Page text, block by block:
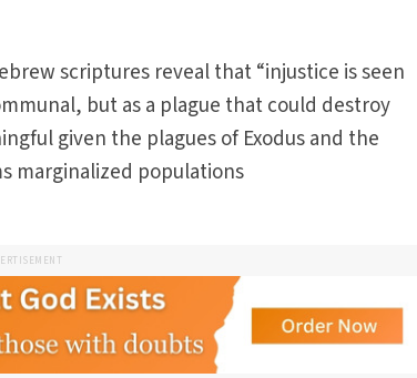
scriptures reveal that “injustice is seen
but as a plague that could destroy
given the plagues of Exodus and the
marginalized populations